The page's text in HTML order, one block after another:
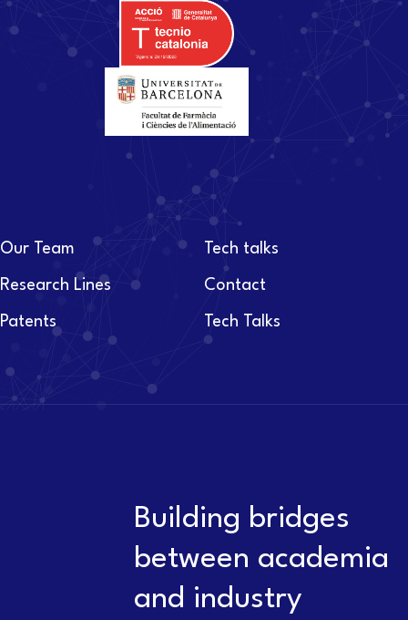
Our Team Tech talks
Research Lines Contact
Patents Tech Talks
Building bridges
between academia
and industry